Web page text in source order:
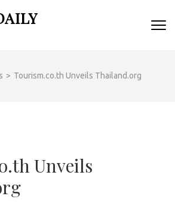
> Tourism.co.th Unveils Thailand.org
Unveils